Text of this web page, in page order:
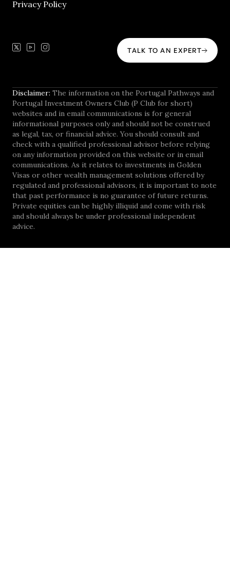
Privacy Policy
TALK TO AN EXPERT
Disclaimer: The information on the Portugal Pathways and
Portugal Investment Owners Club (P Club for short)
websites and in email communications is for general
informational purposes only and should not be construed
as legal, tax, or financial advice. You should consult and
check with a qualified professional advisor before relying
on any information provided on this website or in email
communications. As it relates to investments in Golden
Visas or other wealth management solutions offered by
regulated and professional advisors, it is important to note
that past performance is no guarantee of future returns.
Private equities can be highly illiquid and come with risk
and should always be under professional independent
advice.